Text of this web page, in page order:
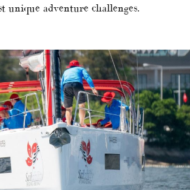
unique adventure challenges.